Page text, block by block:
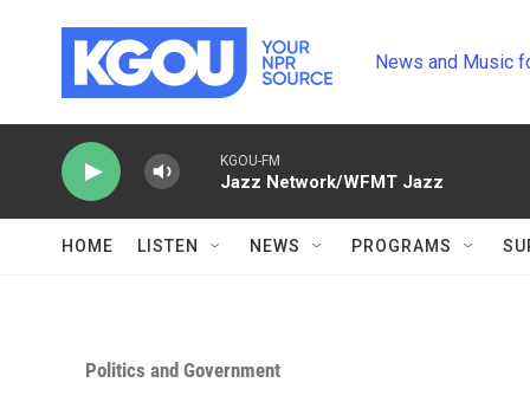
News and Music
KGOU-FM
Jazz Network/WFMT Jazz
HOME LISTEN NEWS PROGRAMS
Politics and Government